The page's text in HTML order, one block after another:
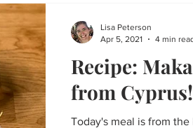
Recipe:
from Cyprus!
Today's meal is from
Lisa Peterson
Apr 5, 2021
4 min